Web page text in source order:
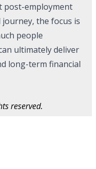
post-employment
the focus is
people
ultimately deliver
long-term financial
reserved.